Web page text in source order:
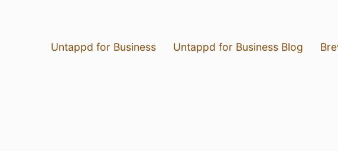
Untappd for Business Untappd for Business Blog